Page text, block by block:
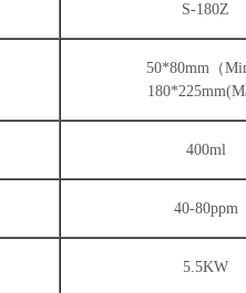
S-180Z
50*80mm（Min
400ml
40-80ppm
5.5KW